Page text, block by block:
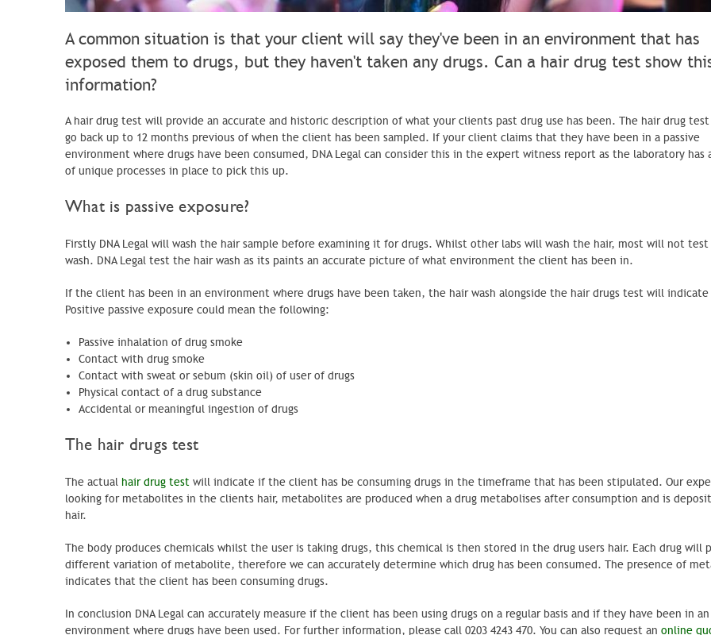
A common situation is that your client will say they've been in an environment that has
exposed them to drugs, but they haven't taken any drugs. Can a hair drug test show
information?
A hair drug test will provide an accurate and historic description of what your clients past drug use has been. The hair drug test
go back up to 12 months previous of when the client has been sampled. If your client claims that they have been in a passive
environment where drugs have been consumed, DNA Legal can consider this in the expert witness report as the laboratory has
of unique processes in place to pick this up.
What is passive exposure?
Firstly DNA Legal will wash the hair sample before examining it for drugs. Whilst other labs will wash the hair, most will not
wash. DNA Legal test the hair wash as its paints an accurate picture of what environment the client has been in.
If the client has been in an environment where drugs have been taken, the hair wash alongside the hair drugs test will
Positive passive exposure could mean the following:
Passive inhalation of drug smoke
Contact with drug smoke
Contact with sweat or sebum (skin oil) of user of drugs
Physical contact of a drug substance
Accidental or meaningful ingestion of drugs
The hair drugs test
The actual hair drug test will indicate if the client has be consuming drugs in the timeframe that has been stipulated. Our
looking for metabolites in the clients hair, metabolites are produced when a drug metabolises after consumption and is
hair.
The body produces chemicals whilst the user is taking drugs, this chemical is then stored in the drug users hair. Each drug will
different variation of metabolite, therefore we can accurately determine which drug has been consumed. The presence of
indicates that the client has been consuming drugs.
In conclusion DNA Legal can accurately measure if the client has been using drugs on a regular basis and if they have been in an
environment where drugs have been used. For further information, please call 0203 4243 470. You can also request an online